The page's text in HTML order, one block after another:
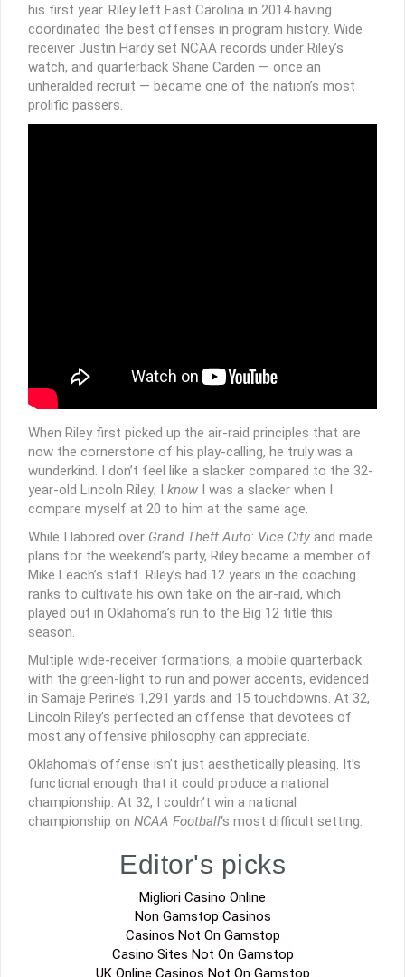
his first year. Riley left East Carolina in 2014 having
coordinated the best offenses in program history. Wide
receiver Justin Hardy set NCAA records under Riley’s
watch, and quarterback Shane Carden — once an
unheralded recruit — became one of the nation’s most
prolific passers.
When Riley first picked up the air-raid principles that are
now the cornerstone of his play-calling, he truly was a
wunderkind. I don’t feel like a slacker compared to the 32-
year-old Lincoln Riley; I know I was a slacker when I
compare myself at 20 to him at the same age.
While I labored over Grand Theft Auto: Vice City and made
plans for the weekend’s party, Riley became a member of
Mike Leach’s staff. Riley’s had 12 years in the coaching
ranks to cultivate his own take on the air-raid, which
played out in Oklahoma’s run to the Big 12 title this
season.
Multiple wide-receiver formations, a mobile quarterback
with the green-light to run and power accents, evidenced
in Samaje Perine’s 1,291 yards and 15 touchdowns. At 32,
Lincoln Riley’s perfected an offense that devotees of
most any offensive philosophy can appreciate.
Oklahoma’s offense isn’t just aesthetically pleasing. It’s
functional enough that it could produce a national
championship. At 32, I couldn’t win a national
championship on NCAA Football‘s most difficult setting.
Editor's picks
Migliori Casino Online
Non Gamstop Casinos
Casinos Not On Gamstop
Casino Sites Not On Gamstop
UK Online Casinos Not On Gamstop